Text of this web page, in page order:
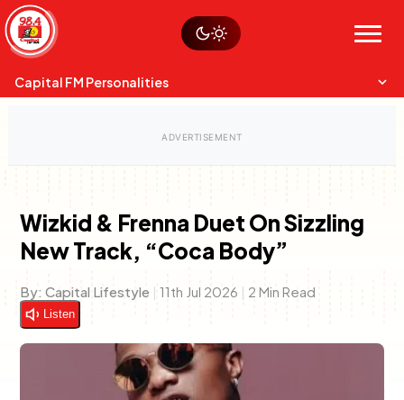
Skip
to
content
Menu
Sustainability
Op-Eds
Capital FM Personalities
Charles & Martin
Capital Mixmasters
Wizkid & Frenna Duet On Sizzling
New Track, “Coca Body”
By: Capital Lifestyle | 11th Jul 2026 | 2 Min Read
Listen
Watch live